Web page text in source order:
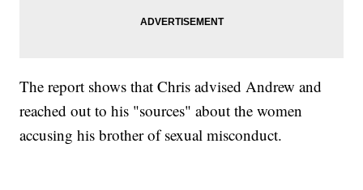
The report shows that Chris advised Andrew and
reached out to his "sources" about the women
accusing his brother of sexual misconduct.